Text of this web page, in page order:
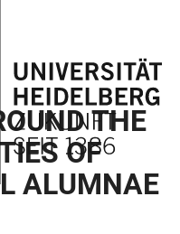
THE
OF
ALUMNAE